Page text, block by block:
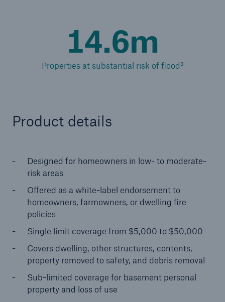
14.6m
Properties at substantial risk of flood³
Product details
Designed for homeowners in low- to moderate-
risk areas
Offered as a white-label endorsement to
homeowners, farmowners, or dwelling fire
policies
Single limit coverage from $5,000 to $50,000
Covers dwelling, other structures, contents,
property removed to safety, and debris removal
Sub-limited coverage for basement personal
property and loss of use
Reinsurance Solutions
close navigation or press Escape key
Solutions
Reinsurance Solutions
Go to page
Treaty
Property and Casualty
Cyber